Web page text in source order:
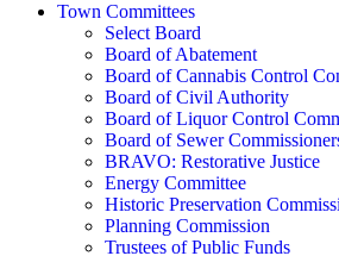
Town Committees
Select Board
Board of Abatement
Board of Cannabis Control
Board of Civil Authority
Board of Liquor Control
Board of Sewer
BRAVO: Restorative Justice
Energy Committee
Historic Preservation
Planning Commission
Trustees of Public Funds